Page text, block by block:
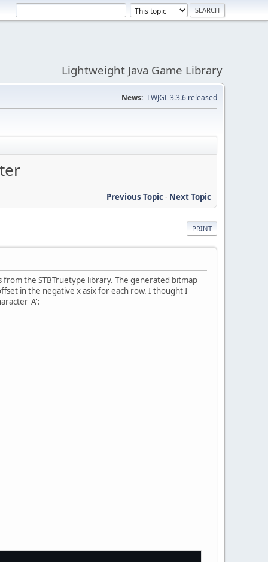
Lightweight Java Game Library
News: LWJGL 3.3.6 released
Previous Topic- Next Topic
PRINT
the STBTruetype library. The generated bitmap
in the negative x asix for each row. I thought I
'A':